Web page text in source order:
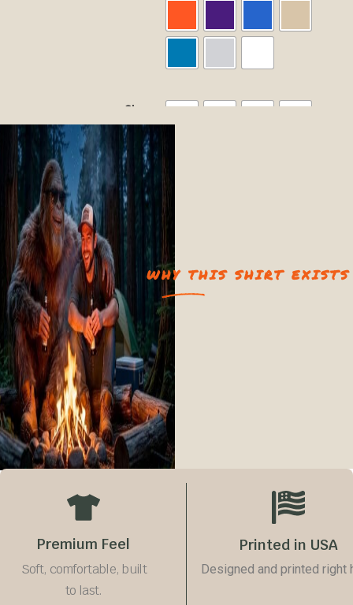
Size
Size Guide
Quantity
−
Add to cart
WHY THIS SHIRT EXISTS
Premium Feel
Soft, comfortable, built
to last.
Printed in USA
Designed and printed right